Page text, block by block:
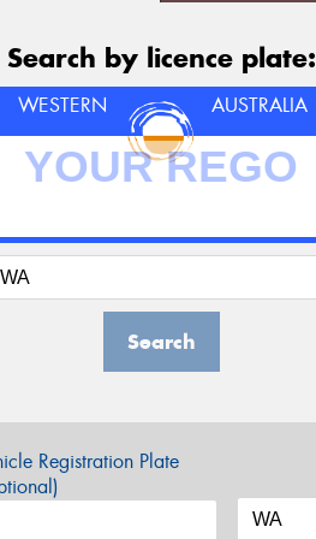
Search by licence plate:
WESTERN AUSTRALIA
Search
Registration Plate